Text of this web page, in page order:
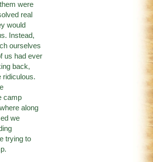
were
real
would
Instead,
ourselves
us had ever
back,
ridiculous.
camp
along
we
trying to